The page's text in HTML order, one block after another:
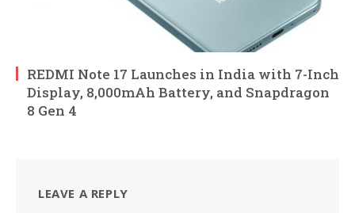
REDMI Note 17 Launches in India with 7-Inch
Display, 8,000mAh Battery, and Snapdragon
8 Gen 4
LEAVE A REPLY